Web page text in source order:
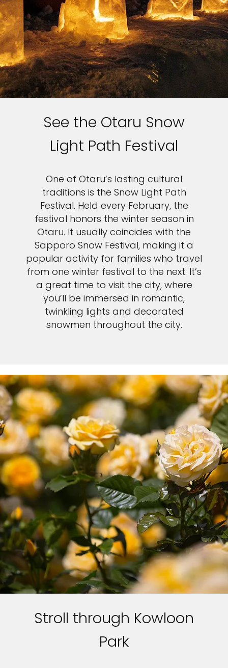
See the Otaru Snow
Light Path Festival
One of Otaru’s lasting cultural
traditions is the Snow Light Path
Festival. Held every February, the
festival honors the winter season in
Otaru. It usually coincides with the
Sapporo Snow Festival, making it a
popular activity for families who travel
from one winter festival to the next. It’s
a great time to visit the city, where
you’ll be immersed in romantic,
twinkling lights and decorated
snowmen throughout the city.
Stroll through Kowloon
Park
€100on your next holiday.
I would like to receive electronic Promotional messages from
Celebrity Cruises Inc. You can unsubscribe at anytime. Please view
SUBMIT